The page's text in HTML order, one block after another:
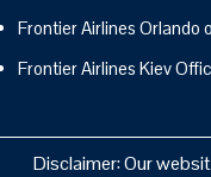
Frontier Airlines Orlando
Frontier Airlines Kiev
Disclaimer: Our